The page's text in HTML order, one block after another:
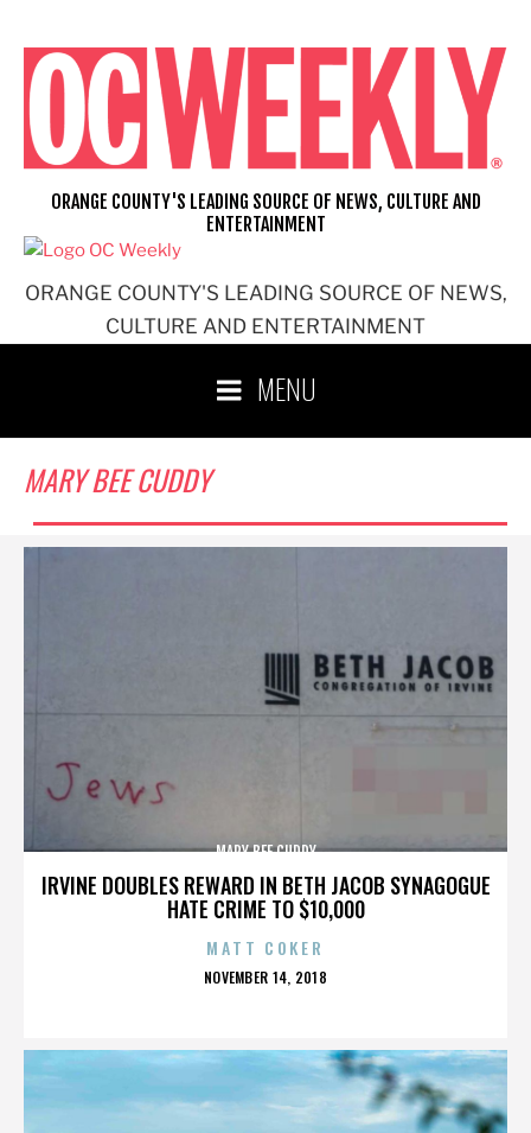
content
ORANGE COUNTY'S LEADING SOURCE OF NEWS,
CULTURE AND ENTERTAINMENT
ORANGE COUNTY'S LEADING SOURCE OF NEWS, CULTURE AND
ENTERTAINMENT
MENU
MARY BEE CUDDY
IRVINE DOUBLES REWARD IN BETH JACOB SYNAGOGUE
HATE CRIME TO $10,000
MARY BEE CUDDY
MATT COKER
POSTED
NOVEMBER 14, 2018